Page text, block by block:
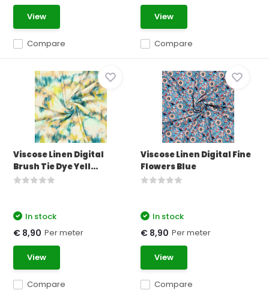
Compare
View
Compare
View
Viscose Linen Digital
Brush Tie Dye Yell...
Compare
In stock
€ 8,90 Per meter
View
Viscose Linen Digital Fine
Flowers Blue
Compare
In stock
€ 8,90 Per meter
View